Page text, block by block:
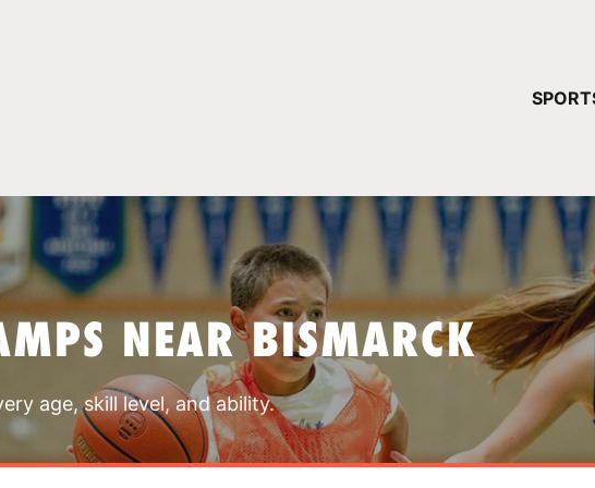
NEAR BISMARCK
age, skill level, and ability.
YOUR